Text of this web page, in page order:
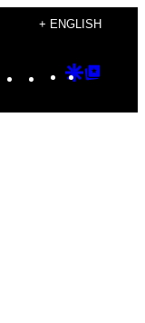
+ ENGLISH
Instagram
TikTok
YouTube
Google